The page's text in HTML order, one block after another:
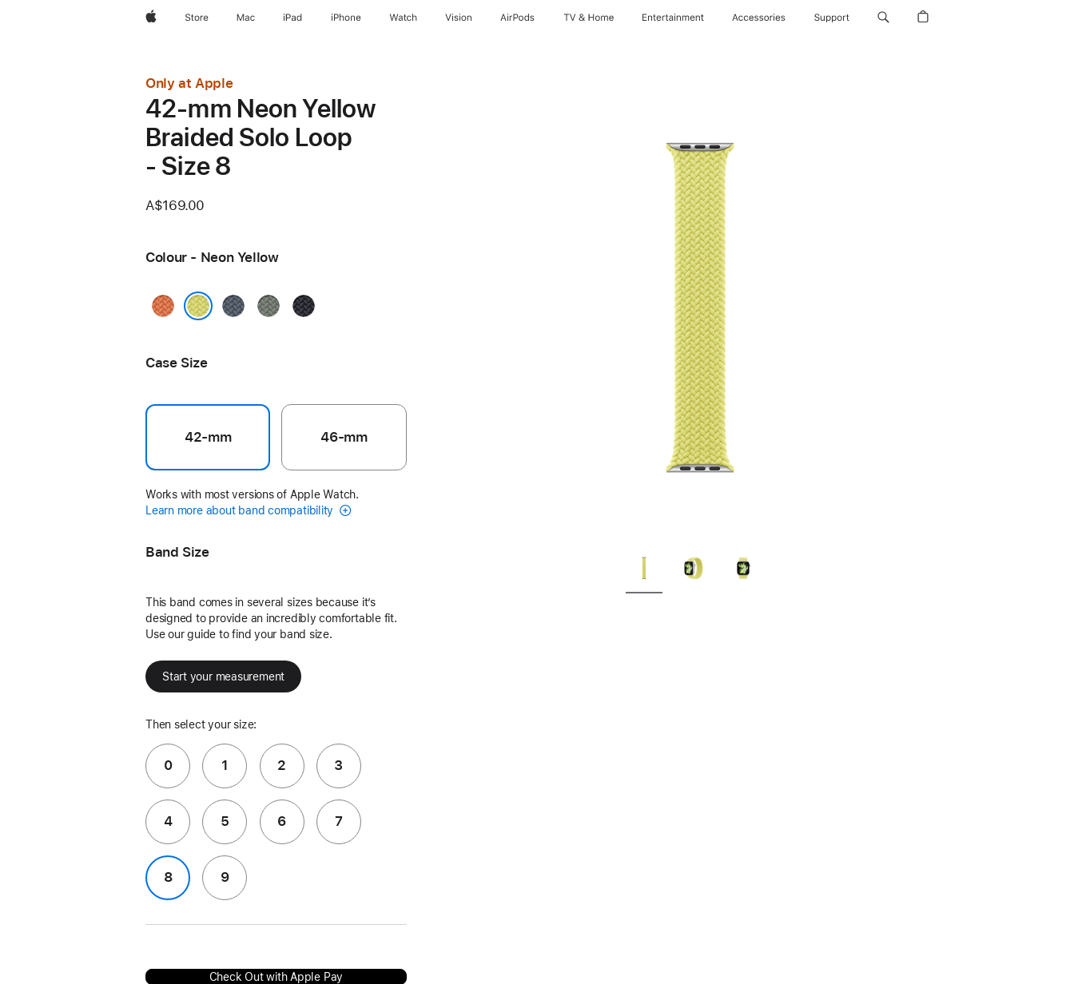
AppleStore Mac iPad iPhone Watch Vision AirPods TV & Home Entertainment Accessories Support
Only at Apple
42-mm Neon Yellow
Braided Solo Loop
- Size 8
A$169.00
Colour - Neon Yellow
Turmeric
AnchorGreenMidnight
Case Size
42-mm 46-mm
Works with most versions of Apple Watch.
Learn more about band compatibility
Band Size
This band comes in several sizes because it’s
designed to provide an incredibly comfortable fit.
Use our guide to find your band size.
Start your measurement
Then select your size:
0 1 2 3
4 5 6 7
8 9
Check Out with Apple Pay